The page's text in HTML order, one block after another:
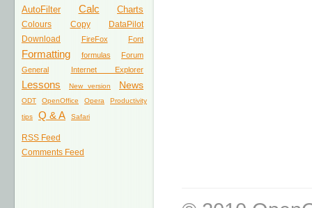
AutoFilter
Calc
Charts
Colours
Copy
DataPilot
Download
FireFox Font
Formatting formulas
Forum
General
Internet Explorer
Lessons New version News
ODT OpenOffice Opera Productivity
tips Q & A Safari
RSS Feed
Comments Feed